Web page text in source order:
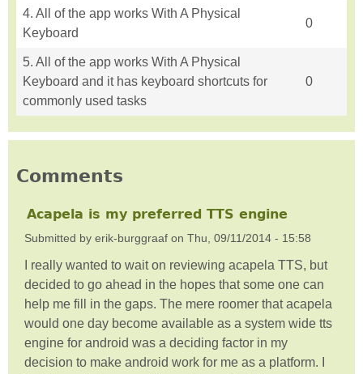
4. All of the app works With A Physical
Keyboard
0
5. All of the app works With A Physical
Keyboard and it has keyboard shortcuts for
commonly used tasks
0
Comments
Acapela is my preferred TTS engine
Submitted by erik-burggraaf on Thu, 09/11/2014 - 15:58
I really wanted to wait on reviewing acapela TTS, but
decided to go ahead in the hopes that some one can
help me fill in the gaps. The mere roomer that acapela
would one day become available as a system wide tts
engine for android was a deciding factor in my
decision to make android work for me as a platform. I